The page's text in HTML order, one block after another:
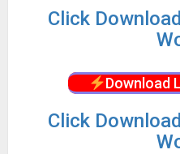
Click
Download
Click